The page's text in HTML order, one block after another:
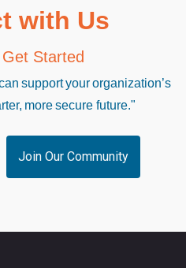
with Us
Started
support your organization’s
more secure future."
Join Our Community